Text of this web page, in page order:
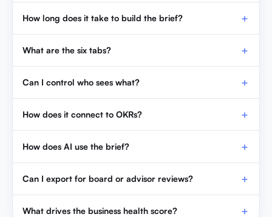
How long does it take to build the brief?
What are the six tabs?
Can I control who sees what?
How does it connect to OKRs?
How does AI use the brief?
Can I export for board or advisor reviews?
What drives the business health score?